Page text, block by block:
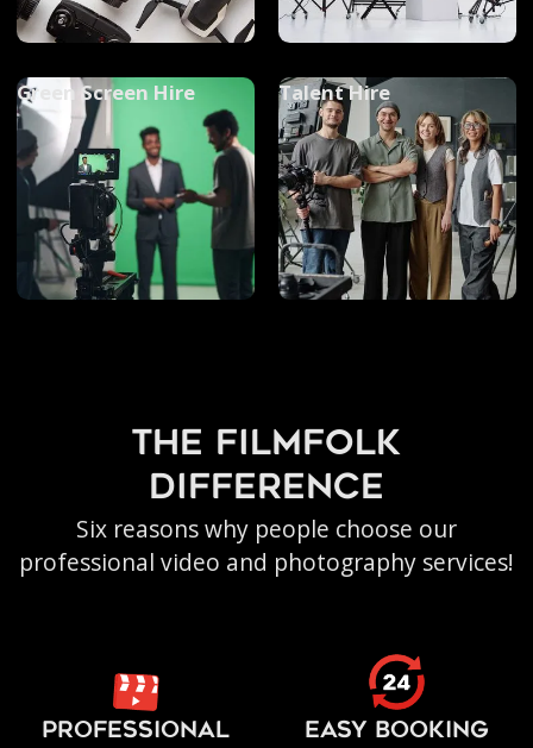
Green Screen Hire Talent Hire
the filmfolk
difference
Six reasons why people choose our
professional video and photography services!
PROFESSIONAL
EASY BOOKING